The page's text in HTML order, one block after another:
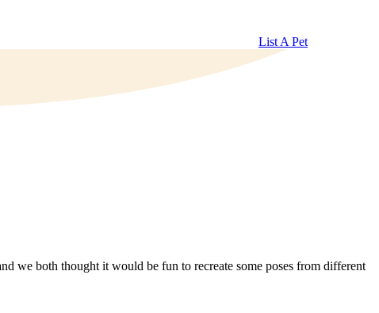
List A Pet
we both thought it would be fun to recreate some poses from different